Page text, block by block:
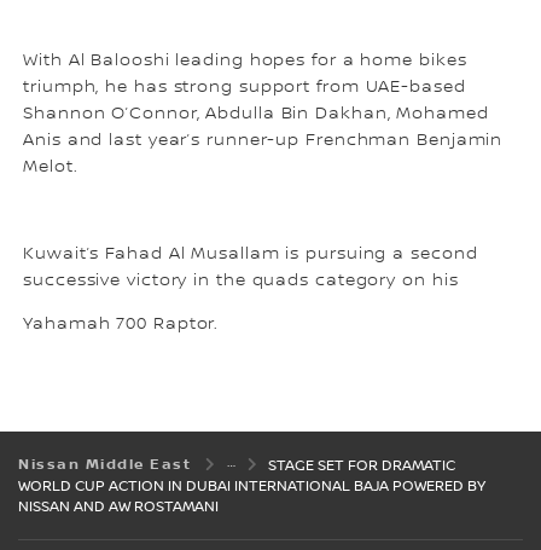
With Al Balooshi leading hopes for a home bikes
triumph, he has strong support from UAE-based
Shannon O’Connor, Abdulla Bin Dakhan, Mohamed
Anis and last year’s runner-up Frenchman Benjamin
Melot.
Kuwait’s Fahad Al Musallam is pursuing a second
successive victory in the quads category on his
Yahamah 700 Raptor.
Nissan Middle East
STAGE SET FOR DRAMATIC
WORLD CUP ACTION IN DUBAI INTERNATIONAL BAJA POWERED BY
NISSAN AND AW ROSTAMANI